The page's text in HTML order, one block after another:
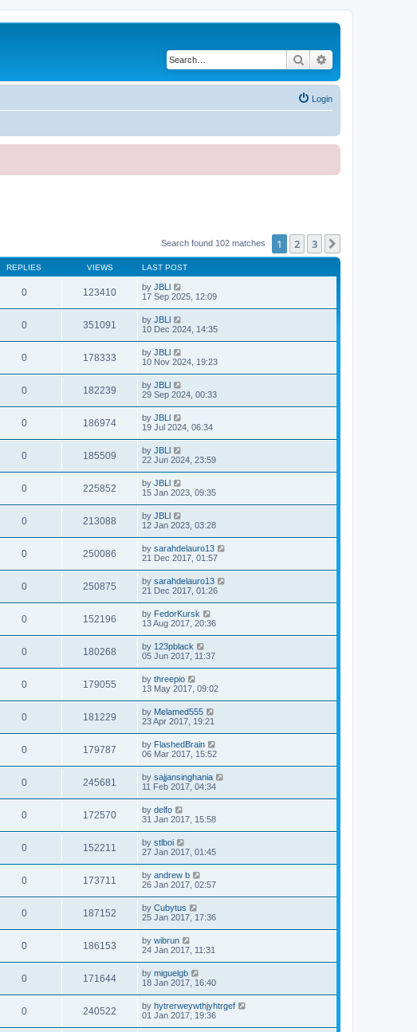
Search
Login
Search found 102 matches 1 2 3
REPLIES VIEWS LAST POST
0 123410 by JBLl
17 Sep 2025, 12:09
0 351091 by JBLl
10 Dec 2024, 14:35
0 178333 by JBLl
10 Nov 2024, 19:23
0 182239 by JBLl
29 Sep 2024, 00:33
0 186974 by JBLl
19 Jul 2024, 06:34
0 185509 by JBLl
22 Jun 2024, 23:59
0 225852 by JBLl
15 Jan 2023, 09:35
0 213088 by JBLl
12 Jan 2023, 03:28
0 250086 by sarahdelauro13
21 Dec 2017, 01:57
0 250875 by sarahdelauro13
21 Dec 2017, 01:26
0 152196 by FedorKursk
13 Aug 2017, 20:36
0 180268 by 123pblack
05 Jun 2017, 11:37
0 179055 by threepio
13 May 2017, 09:02
0 181229 by Melamed555
23 Apr 2017, 19:21
0 179787 by FlashedBrain
06 Mar 2017, 15:52
0 245681 by sajjansinghania
11 Feb 2017, 04:34
0 172570 by delfo
31 Jan 2017, 15:58
0 152211 by stlboi
27 Jan 2017, 01:45
0 173711 by andrew b
26 Jan 2017, 02:57
0 187152 by Cubytus
25 Jan 2017, 17:36
0 186153 by wibrun
24 Jan 2017, 11:31
0 171644 by miguelgb
18 Jan 2017, 16:40
0 240522 by hytrerweywthjyhtrgef
01 Jan 2017, 19:36